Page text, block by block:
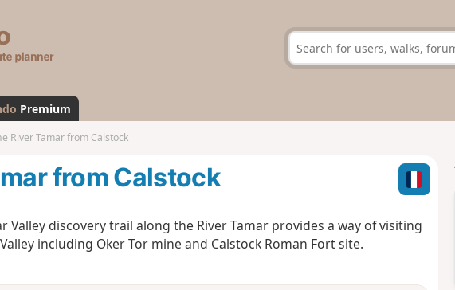
s
a
n
d
Premium
River Tamar from Calstock
from Calstock
Valley discovery trail along the River Tamar provides a way of visiting
including Oker Tor mine and Calstock Roman Fort site.